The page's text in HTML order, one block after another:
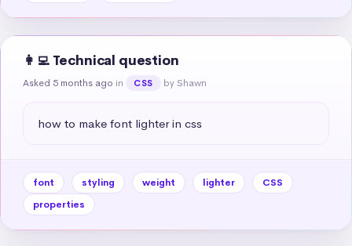
👩‍💻 Technical question
Asked 5 months ago in CSS by Shawn
how to make font lighter in css
font styling weight lighter
CSS
properties